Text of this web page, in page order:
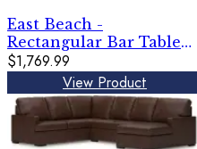
East Beach -
Rectangular Bar Table
With Fire Pit - Blue
$1,769.99
View Product